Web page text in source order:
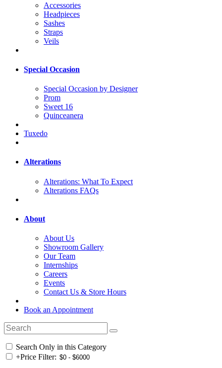
Accessories
Headpieces
Sashes
Straps
Veils
Special Occasion
Special Occasion by Designer
Prom
Sweet 16
Quinceanera
Tuxedo
Alterations
Alterations: What To Expect
Alterations FAQs
About
About Us
Showroom Gallery
Our Team
Internships
Careers
Events
Contact Us & Store Hours
Book an Appointment
Search Only in this Category
+Price Filter: